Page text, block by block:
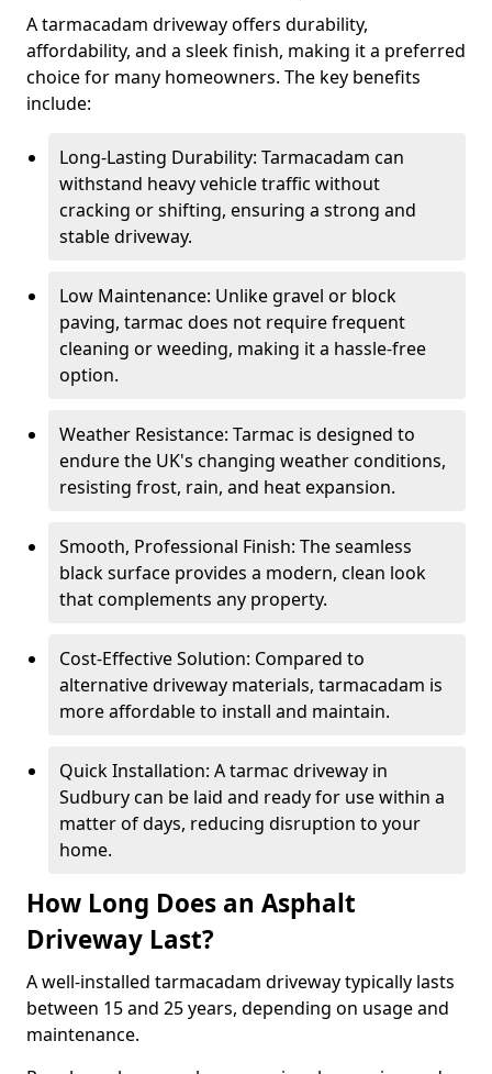
A tarmacadam driveway offers durability,
affordability, and a sleek finish, making it a preferred
choice for many homeowners. The key benefits
include:
Long-Lasting Durability: Tarmacadam can
withstand heavy vehicle traffic without
cracking or shifting, ensuring a strong and
stable driveway.
Low Maintenance: Unlike gravel or block
paving, tarmac does not require frequent
cleaning or weeding, making it a hassle-free
option.
Weather Resistance: Tarmac is designed to
endure the UK's changing weather conditions,
resisting frost, rain, and heat expansion.
Smooth, Professional Finish: The seamless
black surface provides a modern, clean look
that complements any property.
Cost-Effective Solution: Compared to
alternative driveway materials, tarmacadam is
more affordable to install and maintain.
Quick Installation: A tarmac driveway in
Sudbury can be laid and ready for use within a
matter of days, reducing disruption to your
home.
How Long Does an Asphalt
Driveway Last?
A well-installed tarmacadam driveway typically lasts
between 15 and 25 years, depending on usage and
maintenance.